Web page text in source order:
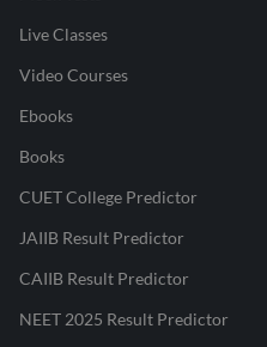
Live Classes
Video Courses
Ebooks
Books
CUET College Predictor
JAIIB Result Predictor
CAIIB Result Predictor
NEET 2025 Result Predictor